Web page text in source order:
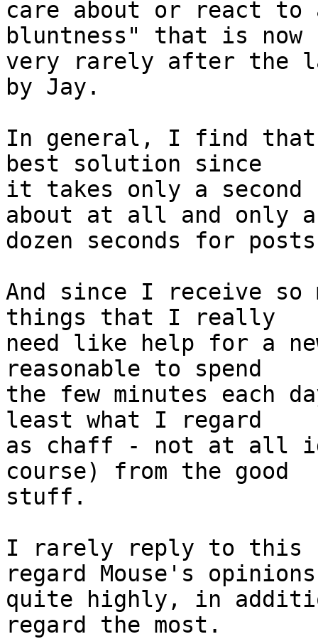
care about or react
bluntness" that is now
very rarely after the
by Jay.
In general, I find that
best solution since
it takes only a
about at all and only a
dozen seconds for
And since I receive so
things that I really
need like help for a
reasonable to spend
the few minutes
least what I regard
as chaff - not at all
course) from the good
stuff.
I rarely reply to this
regard Mouse's opinions
quite highly, in
regard the most.